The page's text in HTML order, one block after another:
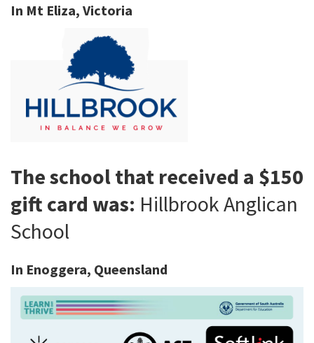
In Mt Eliza, Victoria
The school that received a $150
gift card was: Hillbrook Anglican
School
In Enoggera, Queensland